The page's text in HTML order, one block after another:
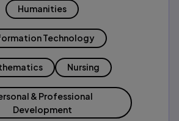
Humanities
Technology
Nursing
& Professional
Development